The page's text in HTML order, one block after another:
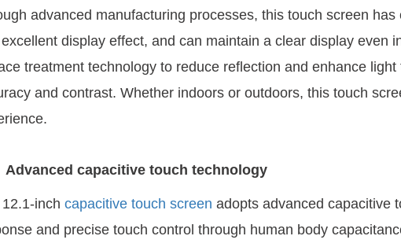
advanced manufacturing processes, this touch screen
display effect, and can maintain a clear display even
treatment technology to reduce reflection and enhance
and contrast. Whether indoors or outdoors, this touch
Advanced capacitive touch technology
inch capacitive touch screen adopts advanced capacitive
and precise touch control through human body